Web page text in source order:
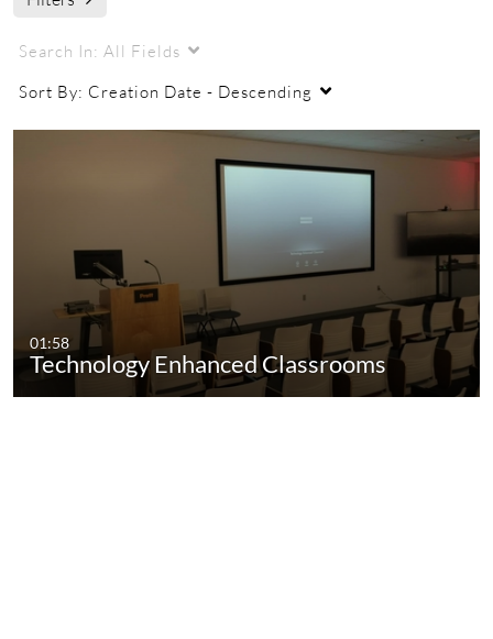
Search In: All Fields
Sort By: Creation Date - Descending
01:58
Technology Enhanced Classrooms